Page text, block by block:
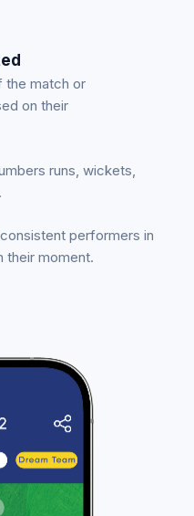
the match or
on their
runs, wickets,
performers in
their moment.